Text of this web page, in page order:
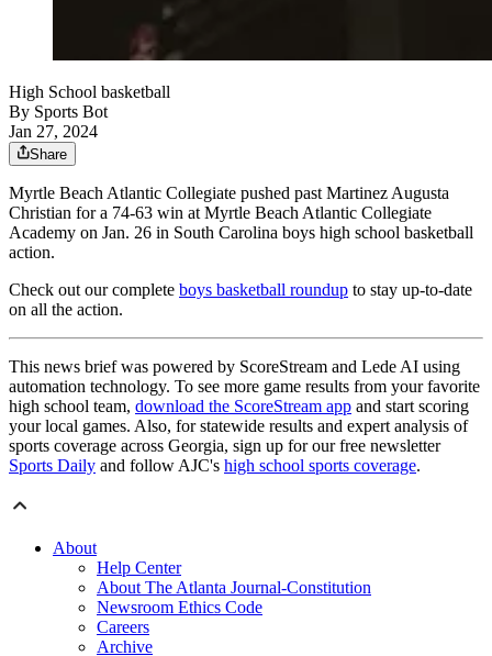
High School basketball
By Sports Bot
Jan 27, 2024
Share
Myrtle Beach Atlantic Collegiate pushed past Martinez Augusta
Christian for a 74-63 win at Myrtle Beach Atlantic Collegiate
Academy on Jan. 26 in South Carolina boys high school basketball
action.
Check out our complete boys basketball roundup to stay up-to-date
on all the action.
This news brief was powered by ScoreStream and Lede AI using
automation technology. To see more game results from your favorite
high school team, download the ScoreStream app and start scoring
your local games. Also, for statewide results and expert analysis of
sports coverage across Georgia, sign up for our free newsletter
Sports Daily and follow AJC's high school sports coverage.
About
Help Center
About The Atlanta Journal-Constitution
Newsroom Ethics Code
Careers
Archive